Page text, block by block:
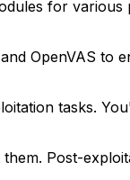
for various
OpenVAS to
tasks.
Post-